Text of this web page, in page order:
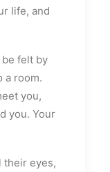
life, and
felt by
a room.
you,
you. Your
their eyes,